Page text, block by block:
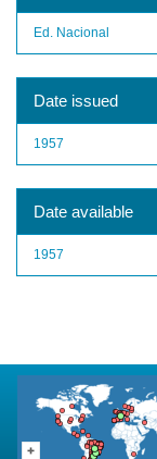
Ed. Nacional
Date issued
1957
Date available
1957